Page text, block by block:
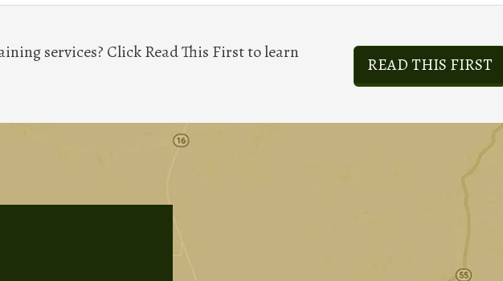
services? Click Read This First to learn
READ THIS FIRST